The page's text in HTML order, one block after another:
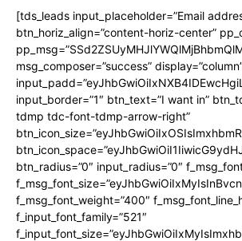
[tds_leads input_placeholder=”Email
btn_horiz_align=”content-horiz-center”
msg_composer=”success”
input_border=”1″ btn_text=”I want in”
tdmp tdc-font-tdmp-arrow-right”
btn_radius=”0″ input_radius=”0″
f_msg_font_weight=”400″
f_input_font_family=”521″